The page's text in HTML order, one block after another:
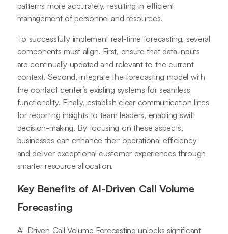
patterns more accurately, resulting in efficient
management of personnel and resources.
To successfully implement real-time forecasting, several
components must align. First, ensure that data inputs
are continually updated and relevant to the current
context. Second, integrate the forecasting model with
the contact center’s existing systems for seamless
functionality. Finally, establish clear communication lines
for reporting insights to team leaders, enabling swift
decision-making. By focusing on these aspects,
businesses can enhance their operational efficiency
and deliver exceptional customer experiences through
smarter resource allocation.
Key Benefits of AI-Driven Call Volume
Forecasting
AI-Driven Call Volume Forecasting unlocks significant